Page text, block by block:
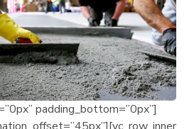
padding_bottom=”0px”]